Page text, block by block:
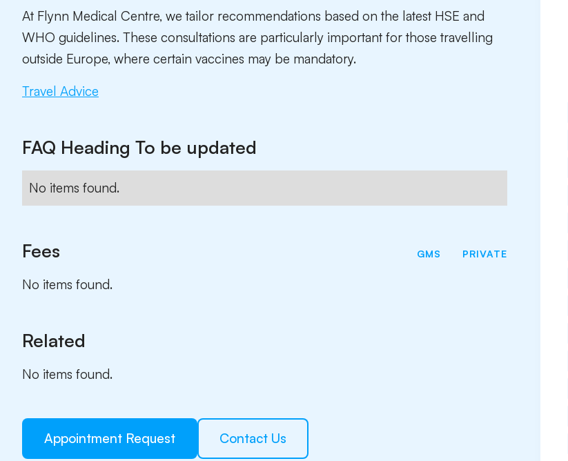
At Flynn Medical Centre, we tailor recommendations based on the latest HSE and
WHO guidelines. These consultations are particularly important for those travelling
outside Europe, where certain vaccines may be mandatory.
Travel Advice
FAQ Heading To be updated
No items found.
Fees GMS PRIVATE
No items found.
Related
No items found.
Appointment Request Contact Us